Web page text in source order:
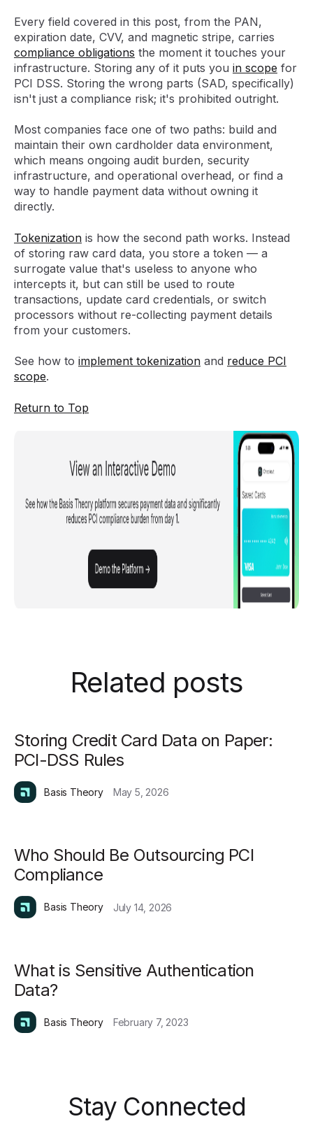
Every field covered in this post, from the PAN,
expiration date, CVV, and magnetic stripe, carries
compliance obligations the moment it touches your
infrastructure. Storing any of it puts you in scope for
PCI DSS. Storing the wrong parts (SAD, specifically)
isn't just a compliance risk; it's prohibited outright.
Most companies face one of two paths: build and
maintain their own cardholder data environment,
which means ongoing audit burden, security
infrastructure, and operational overhead, or find a
way to handle payment data without owning it
directly.
Tokenization is how the second path works. Instead
of storing raw card data, you store a token — a
surrogate value that's useless to anyone who
intercepts it, but can still be used to route
transactions, update card credentials, or switch
processors without re-collecting payment details
from your customers.
See how to implement tokenization and reduce PCI
scope.
Return to Top
Related posts
Storing Credit Card Data on Paper:
PCI-DSS Rules
Basis Theory May 5, 2026
Who Should Be Outsourcing PCI
Compliance
Basis Theory July 14, 2026
What is Sensitive Authentication
Data?
Basis Theory February 7, 2023
Stay Connected